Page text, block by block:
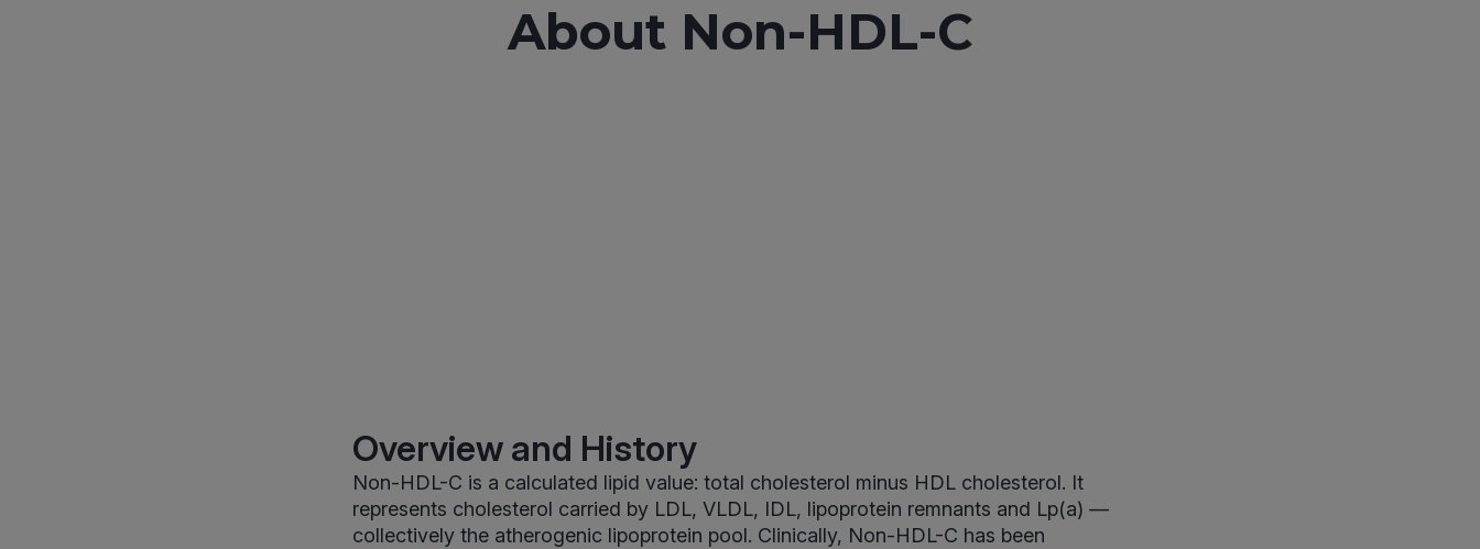
About Non-HDL-C
Overview and History
Non-HDL-C is a calculated lipid value: total cholesterol minus HDL cholesterol. It
represents cholesterol carried by LDL, VLDL, IDL, lipoprotein remnants and Lp(a) —
collectively the atherogenic lipoprotein pool. Clinically, Non-HDL-C has been